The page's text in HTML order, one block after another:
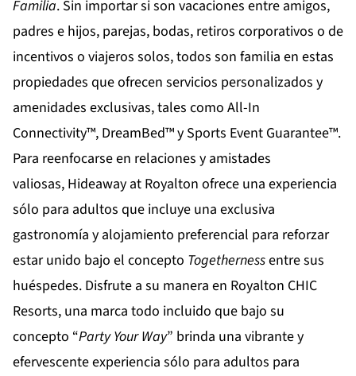
Familia. Sin importar si son vacaciones entre amigos,
padres e hijos, parejas, bodas, retiros corporativos o de
incentivos o viajeros solos, todos son familia en estas
propiedades que ofrecen servicios personalizados y
amenidades exclusivas, tales como All-In
Connectivity™, DreamBed™ y Sports Event Guarantee™.
Para reenfocarse en relaciones y amistades
valiosas, Hideaway at Royalton ofrece una experiencia
sólo para adultos que incluye una exclusiva
gastronomía y alojamiento preferencial para reforzar
estar unido bajo el concepto Togethernessentre sus
huéspedes. Disfrute a su manera en Royalton CHIC
Resorts, una marca todo incluido que bajo su
concepto “Party Your Way” brinda una vibrante y
efervescente experiencia sólo para adultos para